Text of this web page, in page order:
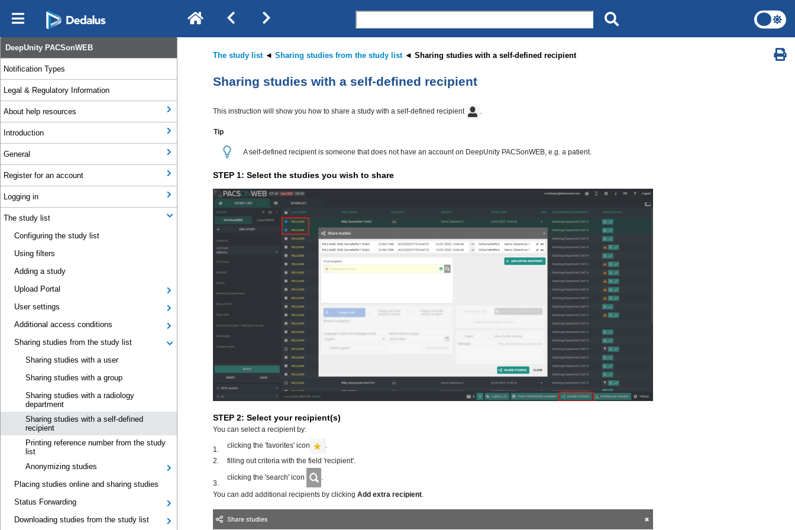
DeepUnity PACSonWEB
Notification Types
Legal & Regulatory Information
About help resources
Introduction
General
Register for an account
Logging in
The study list
Configuring the study list
Using filters
Adding a study
Upload Portal
User settings
Additional access conditions
Sharing studies from the study list
Sharing studies with a user
Sharing studies with a group
Sharing studies with a radiology
department
Sharing studies with a self-defined
recipient
Printing reference number from the study
list
Anonymizing studies
Placing studies online and sharing studies
Status Forwarding
Downloading studies from the study list